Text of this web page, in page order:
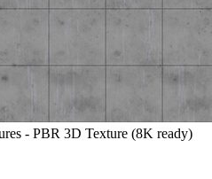
- PBR 3D Texture (8K ready)